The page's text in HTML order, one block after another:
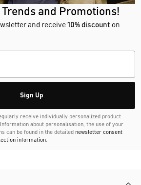
Trends and Promotions!
and receive10% discount on
Sign Up
receive individually personalized product
about personalisation, the use of your
can be found in the detailed newsletter consent
information.